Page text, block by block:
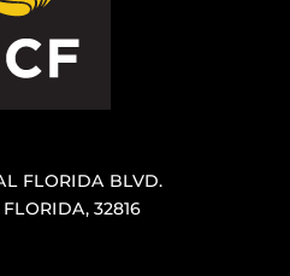
FLORIDA BLVD.
32816